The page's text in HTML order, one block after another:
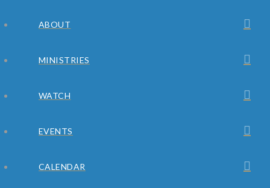
ABOUT
MINISTRIES
WATCH
EVENTS
CALENDAR